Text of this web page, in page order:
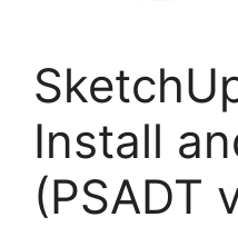
Install
(PSADT